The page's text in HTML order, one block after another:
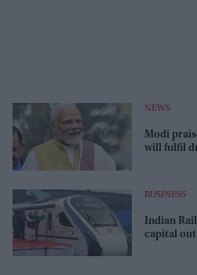
NEWS
Modi
will fulfil
BUSINESS
Indian
capital